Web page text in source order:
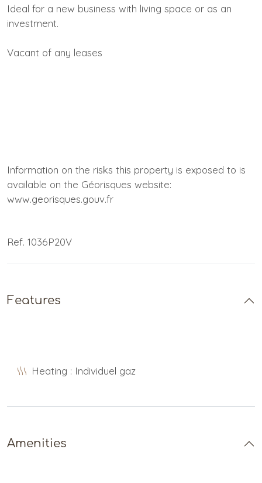
Ideal for a new business with living space or as an
investment.
Vacant of any leases
Information on the risks this property is exposed to is
available on the Géorisques website:
www.georisques.gouv.fr
Ref. 1036P20V
Features
Heating : Individuel gaz
Amenities